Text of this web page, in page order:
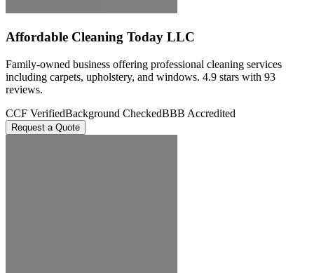
Affordable Cleaning Today LLC
Family-owned business offering professional cleaning services
including carpets, upholstery, and windows. 4.9 stars with 93
reviews.
CCF VerifiedBackground CheckedBBB Accredited
Request a Quote